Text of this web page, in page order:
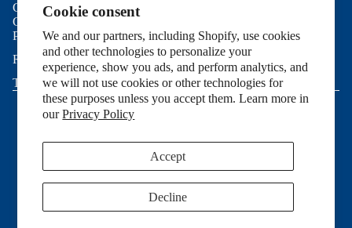
Cookie consent
We and our partners, including Shopify, use cookies
and other technologies to personalize your
experience, show you ads, and perform analytics, and
we will not use cookies or other technologies for
these purposes unless you accept them. Learn more in
ourPrivacy Policy
Accept
Decline
Contact Us
Good To Know
Privacy Policy
Refund Policy
Terms of Service
© 2026Allie Sew Crafty,Powered by Shopify
Terms and Policies
Terms of service
Shipping policy
Contact information
Cookie preferences